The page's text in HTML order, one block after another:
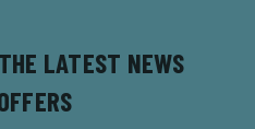
LATEST NEWS